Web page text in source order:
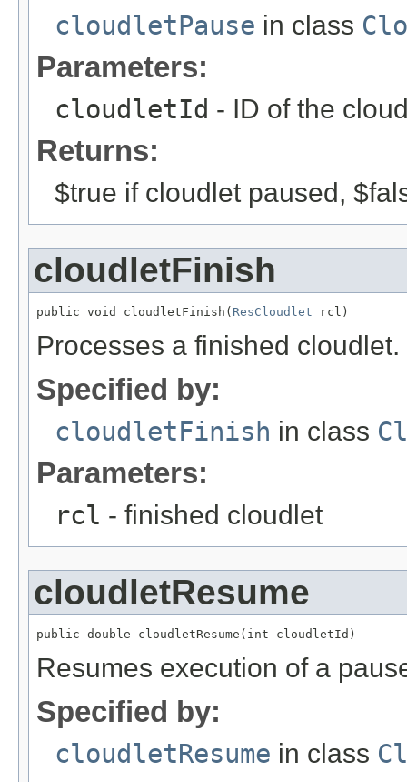
cloudletPause in class
Parameters:
cloudletId - ID of the
Returns:
$true if cloudlet paused,
cloudletFinish
public void cloudletFinish( ResCloudlet rcl)
Processes a finished cloudlet.
Specified by:
cloudletFinish in class
Parameters:
rcl - finished cloudlet
cloudletResume
public double cloudletResume(int cloudletId)
Resumes execution of a
Specified by:
cloudletResume in class